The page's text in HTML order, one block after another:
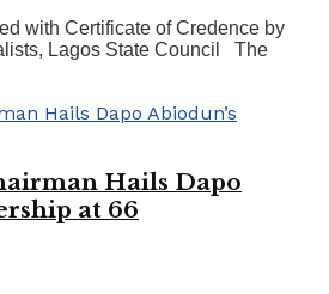
with Certificate of Credence by
Lagos State Council The
Hails Dapo
at 66